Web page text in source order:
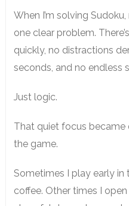
When I’m solving
one clear problem.
quickly, no distractions
seconds, and no endless
Just logic.
That quiet focus
the game.
Sometimes I play early in
coffee. Other times I